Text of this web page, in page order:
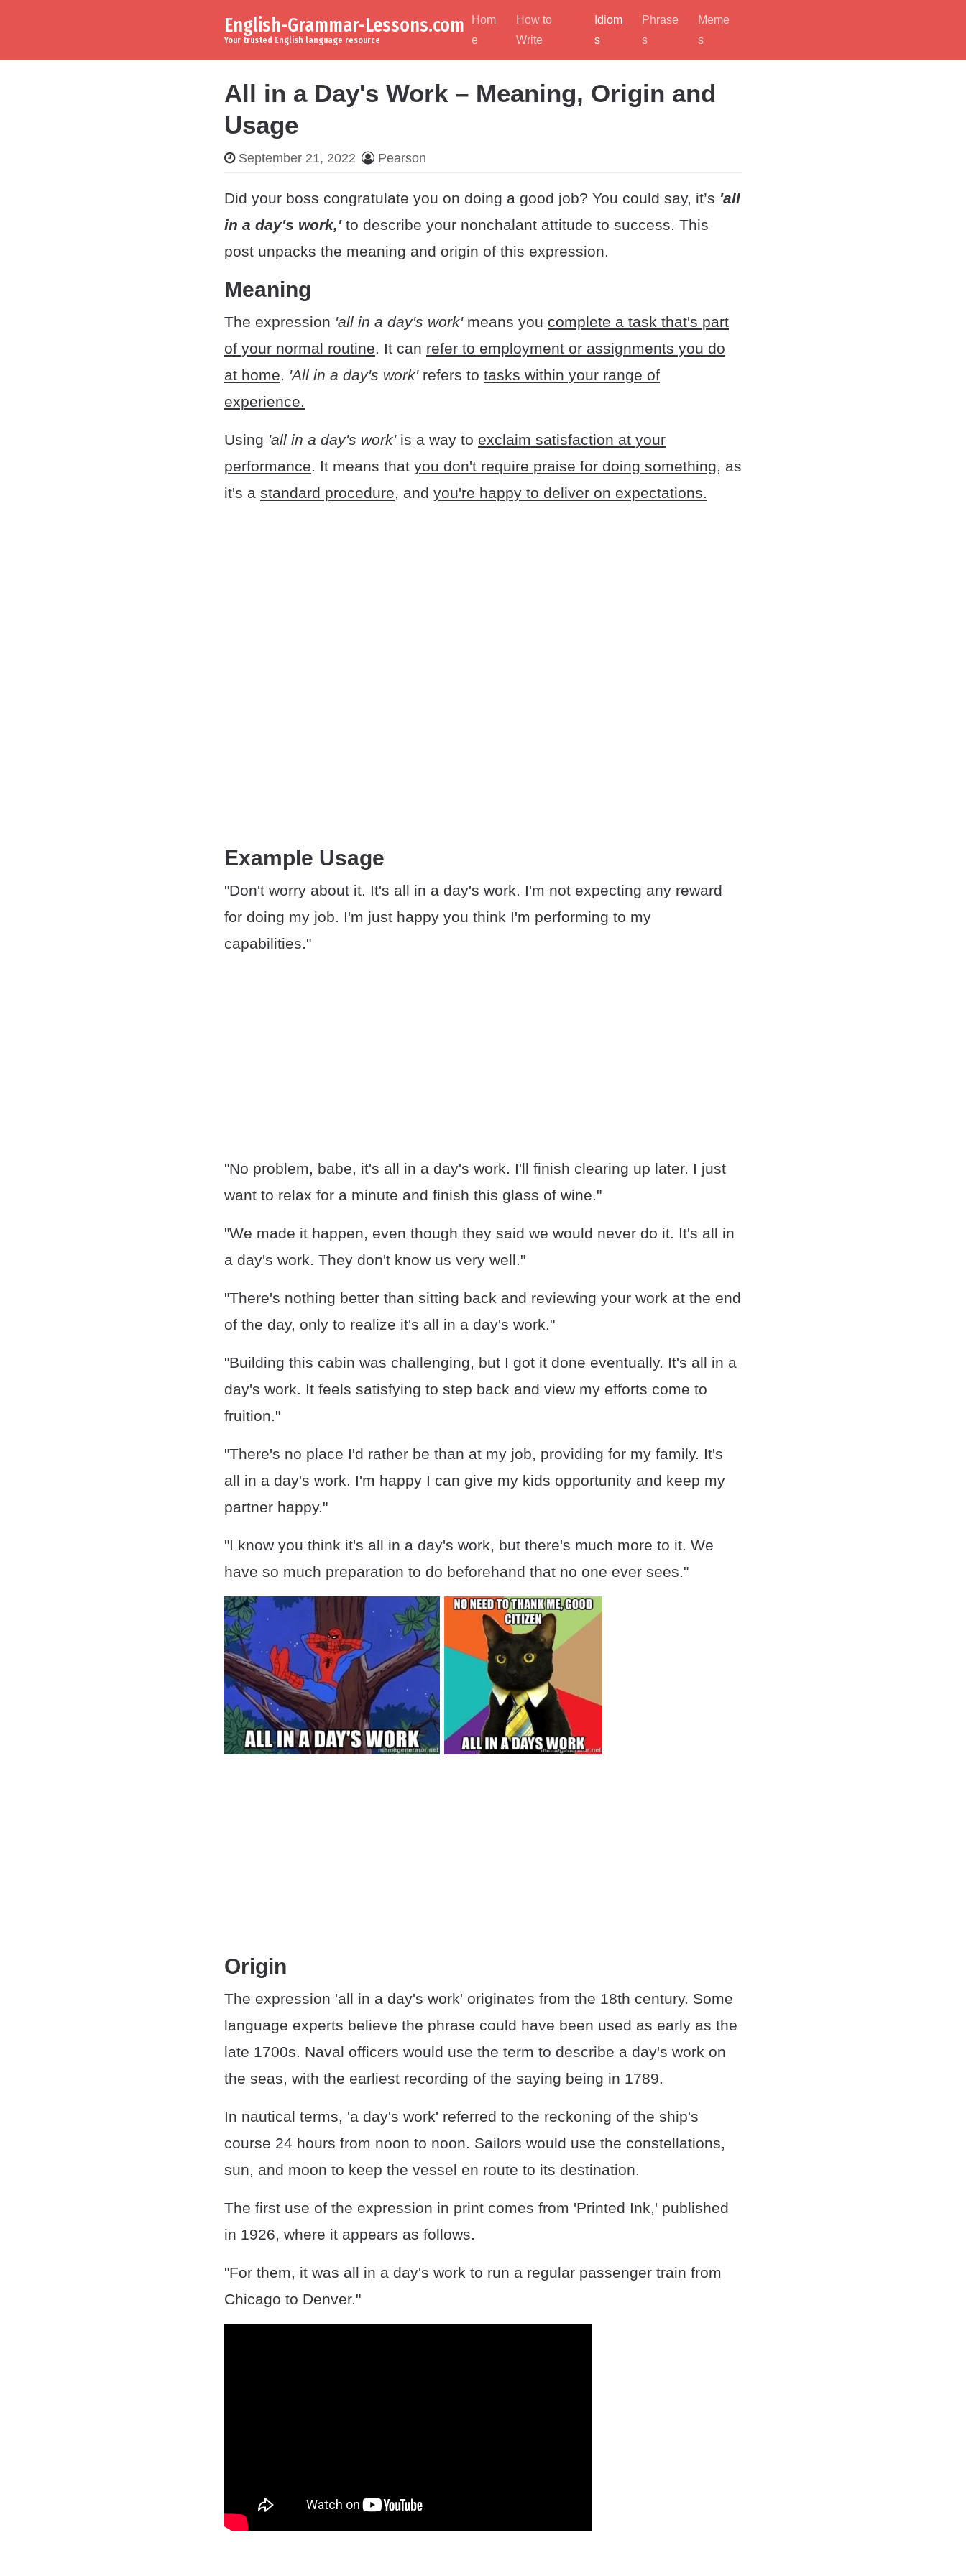
English-Grammar-Lessons.com
Your trusted English language resource
Hom
e
How to
Write
Idiom
s
Phrase
s
Meme
s
All in a Day's Work – Meaning, Origin and
Usage
September 21, 2022 Pearson
Did your boss congratulate you on doing a good job? You could say, it’s 'all
in a day's work,' to describe your nonchalant attitude to success. This
post unpacks the meaning and origin of this expression.
Meaning
The expression 'all in a day's work'means you complete a task that's part
of your normal routine. It can refer to employment or assignments you do
at home. 'All in a day's work'refers to tasks within your range of
experience.
Using 'all in a day's work'is a way to exclaim satisfaction at your
performance. It means that you don't require praise for doing something, as
it's a standard procedure, and you're happy to deliver on expectations.
Example Usage
"Don't worry about it. It's all in a day's work. I'm not expecting any reward
for doing my job. I'm just happy you think I'm performing to my
capabilities."
"No problem, babe, it's all in a day's work. I'll finish clearing up later. I just
want to relax for a minute and finish this glass of wine."
"We made it happen, even though they said we would never do it. It's all in
a day's work. They don't know us very well."
"There's nothing better than sitting back and reviewing your work at the end
of the day, only to realize it's all in a day's work."
"Building this cabin was challenging, but I got it done eventually. It's all in a
day's work. It feels satisfying to step back and view my efforts come to
fruition."
"There's no place I'd rather be than at my job, providing for my family. It's
all in a day's work. I'm happy I can give my kids opportunity and keep my
partner happy."
"I know you think it's all in a day's work, but there's much more to it. We
have so much preparation to do beforehand that no one ever sees."
Origin
The expression 'all in a day's work' originates from the 18th century. Some
language experts believe the phrase could have been used as early as the
late 1700s. Naval officers would use the term to describe a day's work on
the seas, with the earliest recording of the saying being in 1789.
In nautical terms, 'a day's work' referred to the reckoning of the ship's
course 24 hours from noon to noon. Sailors would use the constellations,
sun, and moon to keep the vessel en route to its destination.
The first use of the expression in print comes from 'Printed Ink,' published
in 1926, where it appears as follows.
"For them, it was all in a day's work to run a regular passenger train from
Chicago to Denver."